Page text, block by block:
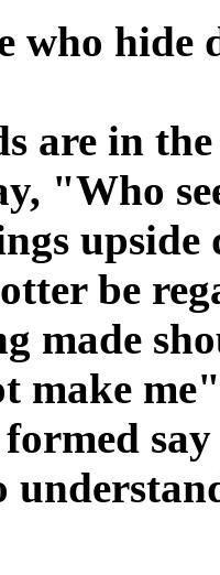
who
are in
"Who
upside
be
made
make